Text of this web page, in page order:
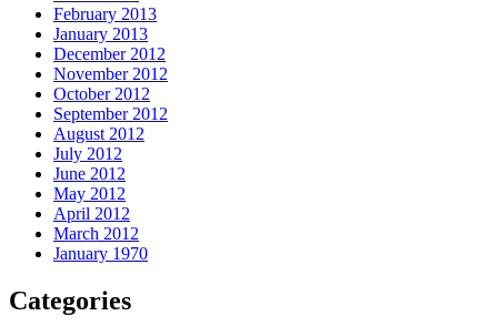
February 2013
January 2013
December 2012
November 2012
October 2012
September 2012
August 2012
July 2012
June 2012
May 2012
April 2012
March 2012
January 1970
Categories